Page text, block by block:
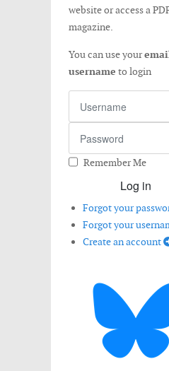
website or access a
magazine.
You can use your
username to login
Remember Me
Log in
Forgot your
Forgot your
Create an account